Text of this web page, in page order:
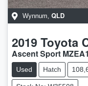
Wynnum QLD
2019 Toyota
Ascent Sport
Used Hatch